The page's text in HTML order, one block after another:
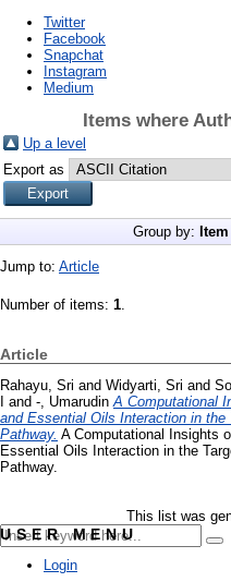
Twitter
Facebook
Snapchat
Instagram
Medium
Items where
Up a level
Export as
Group by: Item
Jump to: Article
Number of items: 1
Article
Rahayu, Sri and Widyarti, Sri and
and -, Umarudin A Computational
and Essential Oils Interaction in
Pathway. A Computational Insights
Essential Oils Interaction in the
Pathway.
This list was
USER MENU
Login